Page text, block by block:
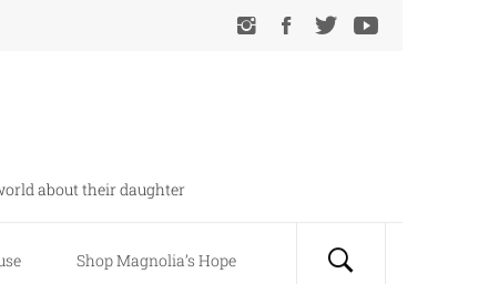
about their daughter
Shop Magnolia’s Hope